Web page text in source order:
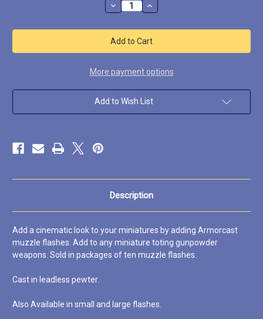
Decrease
Quantity
ACFX002
Medium
Muzzle
Flash
Increase
Quantity
ACFX002
Medium
Muzzle
Flash
More payment options
Add to Wish List
Description
Add a cinematic look to your miniatures by adding Armorcast
muzzle flashes. Add to any miniature toting gunpowder
weapons. Sold in packages of ten muzzle flashes.
Cast in leadless pewter.
Also Available in small and large flashes.